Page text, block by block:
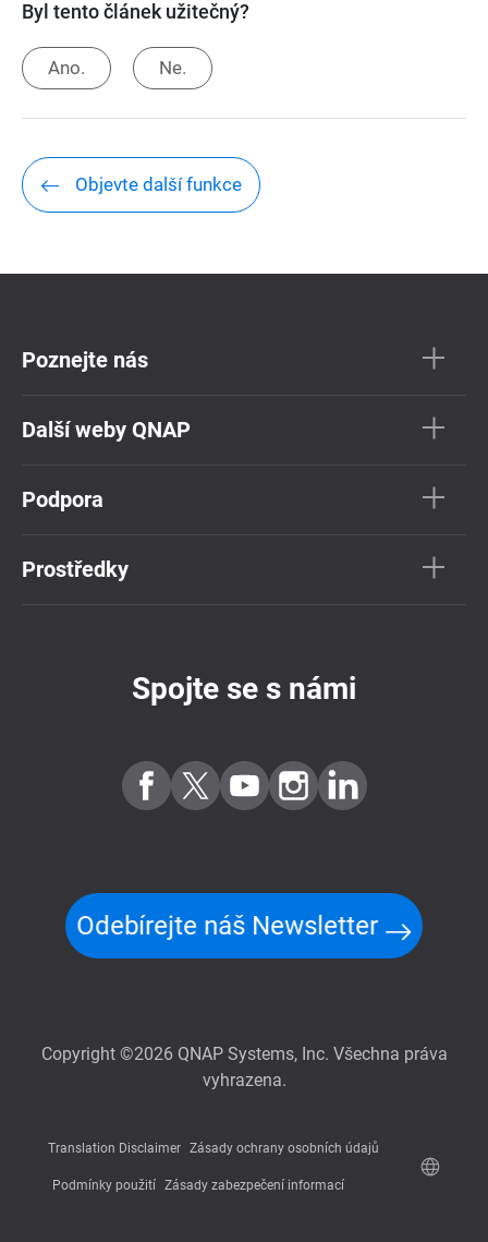
Byl tento článek užitečný?
Ano. Ne.
Objevte další funkce
Poznejte nás
Další weby QNAP
Podpora
Prostředky
Spojte se s námi
Odebírejte náš Newsletter
Copyright ©2026 QNAP Systems, Inc. Všechna práva
vyhrazena.
Translation Disclaimer Zásady ochrany osobních údajů
Podmínky použití Zásady zabezpečení informací